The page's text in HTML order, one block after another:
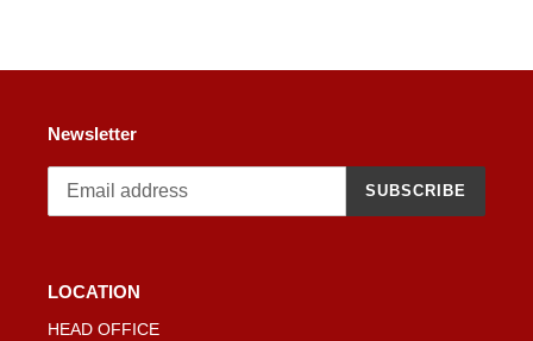
Newsletter
SUBSCRIBE
LOCATION
HEAD OFFICE